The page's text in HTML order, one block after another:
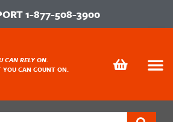
1-877-508-3900
CAN RELY ON.
YOU CAN COUNT ON.